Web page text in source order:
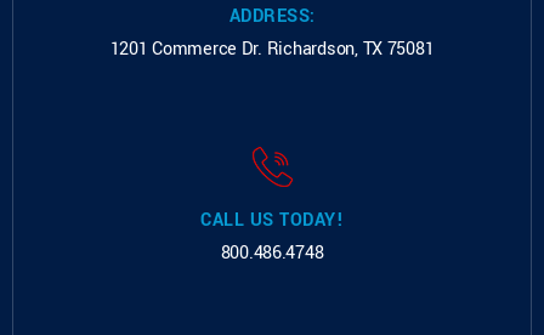
ADDRESS:
1201 Commerce Dr. Richardson, TX 75081
CALL US TODAY!
800.486.4748